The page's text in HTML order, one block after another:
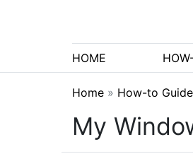
HOME
Home » How-to
My